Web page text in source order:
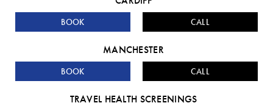
BOOK CALL
MANCHESTER
BOOK CALL
TRAVEL HEALTH SCREENINGS